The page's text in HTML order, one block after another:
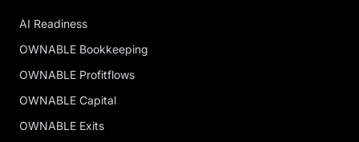
AI Readiness
OWNABLE Bookkeeping
OWNABLE Profitflows
OWNABLE Capital
OWNABLE Exits